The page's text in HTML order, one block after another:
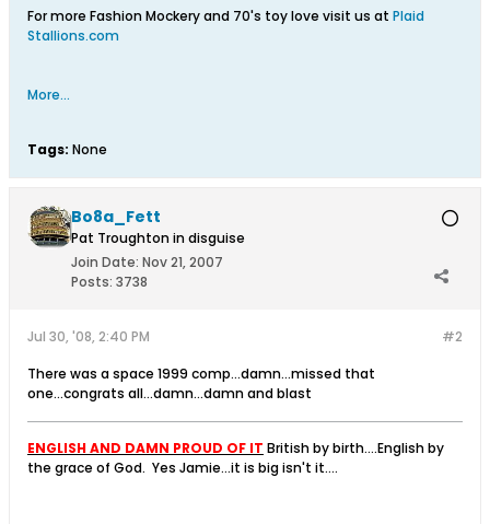
For more Fashion Mockery and 70's toy love visit us at Plaid
Stallions.com
More...
Tags: None
Bo8a_Fett
Pat Troughton in disguise
Join Date: Nov 21, 2007
Posts: 3738
#2
Jul 30, '08, 2:40 PM
There was a space 1999 comp...damn...missed that
one...congrats all...damn...damn and blast
ENGLISH AND DAMN PROUD OF IT British by birth....English by
the grace of God. Yes Jamie...it is big isn't it....